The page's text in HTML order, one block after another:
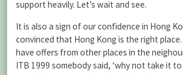
support heavily. Let’s wait and see.
It is also a sign of our confidence in Hong
convinced that Hong Kong is the right
have offers from other places in the
ITB 1999 somebody said, ‘why not take it